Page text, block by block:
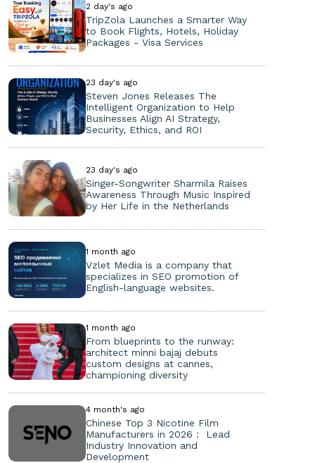
2 day's ago
TripZola Launches a Smarter Way
to Book Flights, Hotels, Holiday
Packages - Visa Services
23 day's ago
Steven Jones Releases The
Intelligent Organization to Help
Businesses Align AI Strategy,
Security, Ethics, and ROI
23 day's ago
Singer-Songwriter Sharmila Raises
Awareness Through Music Inspired
by Her Life in the Netherlands
1 month ago
Vzlet Media is a company that
specializes in SEO promotion of
English-language websites.
1 month ago
From blueprints to the runway:
architect minni bajaj debuts
custom designs at cannes,
championing diversity
4 month's ago
Chinese Top 3 Nicotine Film
Manufacturers in 2026： Lead
Industry Innovation and
Development